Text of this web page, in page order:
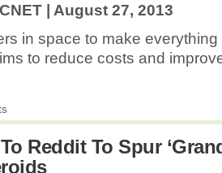
| August 27, 2013
in space to make
to reduce costs and
Reddit To Spur